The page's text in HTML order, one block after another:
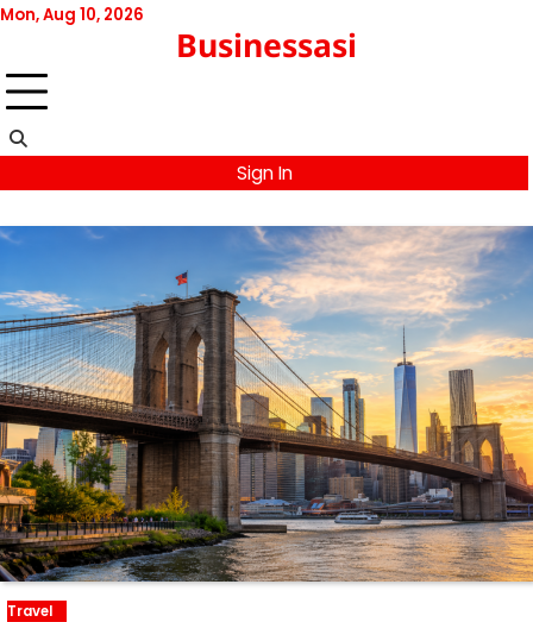
Skip
content
Mon, Aug 10, 2026
Businessasi
Sign In
Travel